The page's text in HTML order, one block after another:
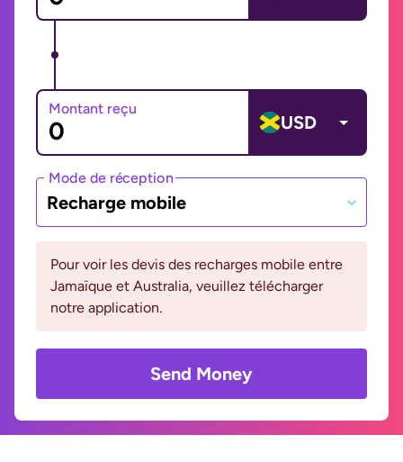
Montant reçu
USD
Mode de réception
Recharge mobile
Pour voir les devis des recharges mobile entre
Jamaïque et Australia, veuillez télécharger
notre application.
Send Money